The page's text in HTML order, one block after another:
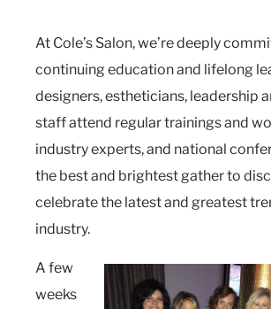
At Cole’s Salon, we’re deeply
continuing education and lifelong
designers, estheticians, leadership
staff attend regular trainings and
industry experts, and national
the best and brightest gather to
celebrate the latest and greatest
industry.
A few
weeks